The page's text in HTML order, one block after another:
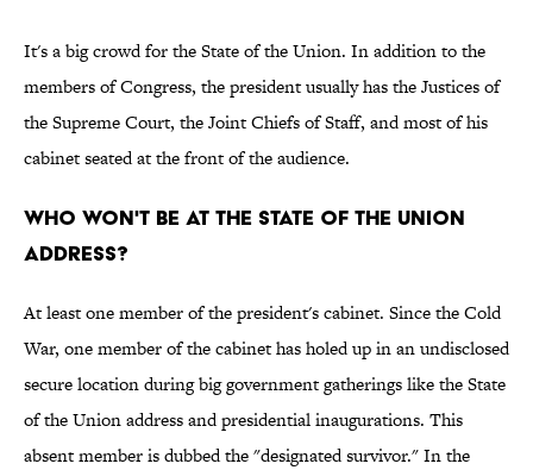
It's a big crowd for the State of the Union. In addition to the
members of Congress, the president usually has the Justices of
the Supreme Court, the Joint Chiefs of Staff, and most of his
cabinet seated at the front of the audience.
Who won't be at the State of the Union
address?
At least one member of the president's cabinet. Since the Cold
War, one member of the cabinet has holed up in an undisclosed
secure location during big government gatherings like the State
of the Union address and presidential inaugurations. This
absent member is dubbed the "designated survivor." In the